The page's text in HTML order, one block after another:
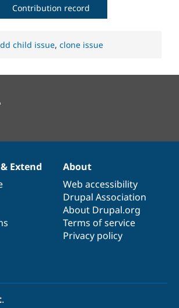
Contribution record
child issue,clone issue
Extend
About
Web accessibility
Drupal Association
About Drupal.org
Terms of service
Privacy policy
.